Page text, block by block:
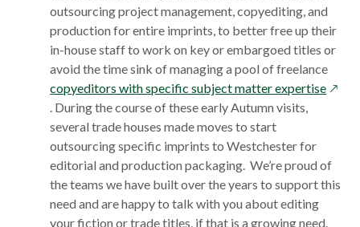
outsourcing project management, copyediting, and
production for entire imprints, to better free up their
in-house staff to work on key or embargoed titles or
avoid the time sink of managing a pool of freelance
copyeditors with specific subject matter expertiseopens
. During the course of these early Autumn visits,
several trade houses made moves to start
outsourcing specific imprints to Westchester for
editorial and production packaging. We’re proud of
the teams we have built over the years to support this
need and are happy to talk with you about editing
your fiction or trade titles, if that is a growing need.